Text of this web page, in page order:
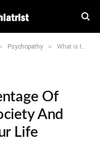
Psychopathy » What is the Percentage of Psychopaths in Society and How It Affects Your Life
Of
And
Life